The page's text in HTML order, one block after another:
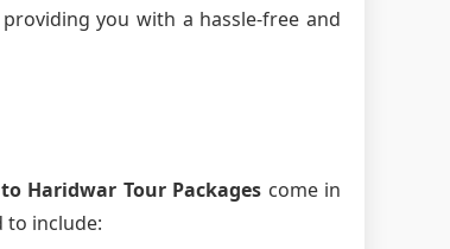
you with a hassle-free and
Haridwar Tour Packages come in
to include: